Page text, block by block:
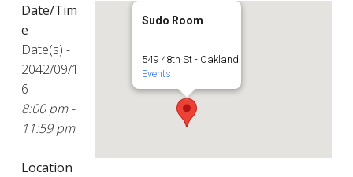
Sudo Room
549 48th St - Oakland
Events
Date/Tim
e
Date(s) -
2042/09/1
6
8:00 pm -
11:59 pm
Location